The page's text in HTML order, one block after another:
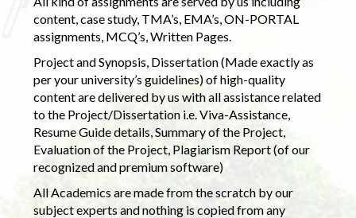
content, case study, TMA’s, EMA’s, ON-PORTAL
assignments, MCQ’s, Written Pages.
Project and Synopsis, Dissertation (Made exactly as
per your university’s guidelines) of high-quality
content are delivered by us with all assistance related
to the Project/Dissertation i.e. Viva-Assistance,
Resume Guide details, Summary of the Project,
Evaluation of the Project, Plagiarism Report (of our
recognized and premium software)
All Academics are made from the scratch by our
subject experts and nothing is copied from any